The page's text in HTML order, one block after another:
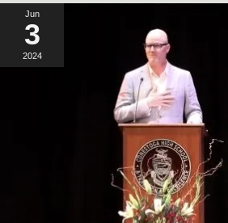
Jun
3
2024